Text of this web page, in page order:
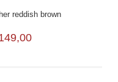
reddish brown